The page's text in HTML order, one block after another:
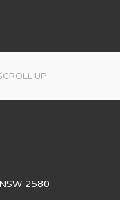
UP
2580